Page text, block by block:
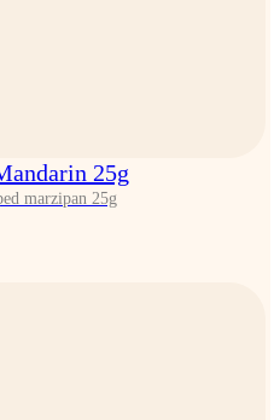
25g
marzipan 25g